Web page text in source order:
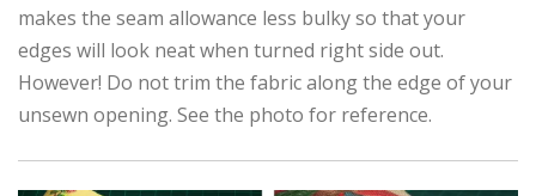
makes the seam allowance less bulky so that your
edges will look neat when turned right side out.
However! Do not trim the fabric along the edge of your
unsewn opening. See the photo for reference.